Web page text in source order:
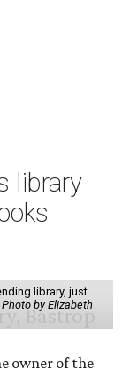
library
library, just
Photo by Elizabeth
owner of the